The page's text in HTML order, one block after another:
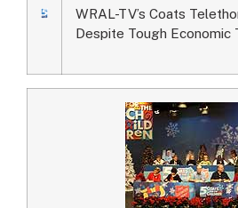
WRAL-TV’s Coats
Despite Tough Economic